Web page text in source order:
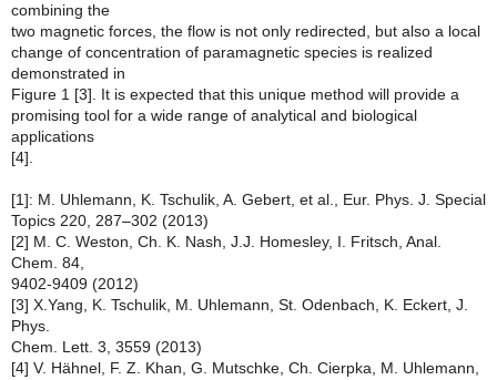
combining the
two magnetic forces, the flow is not only redirected, but also a local
change of concentration of paramagnetic species is realized
demonstrated in
Figure 1 [3]. It is expected that this unique method will provide a
promising tool for a wide range of analytical and biological
applications
[4].
[1]: M. Uhlemann, K. Tschulik, A. Gebert, et al., Eur. Phys. J. Special
Topics 220, 287–302 (2013)
[2] M. C. Weston, Ch. K. Nash, J.J. Homesley, I. Fritsch, Anal.
Chem. 84,
9402-9409 (2012)
[3] X.Yang, K. Tschulik, M. Uhlemann, St. Odenbach, K. Eckert, J.
Phys.
Chem. Lett. 3, 3559 (2013)
[4] V. Hähnel, F. Z. Khan, G. Mutschke, Ch. Cierpka, M. Uhlemann,